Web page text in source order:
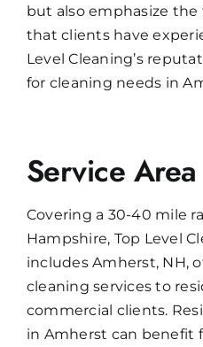
but also emphasize
that clients have
Level Cleaning’s
for cleaning needs in
Service
Covering a 30-40 mile
Hampshire, Top Level
includes Amherst, NH,
cleaning services to
commercial clients.
in Amherst can benefit